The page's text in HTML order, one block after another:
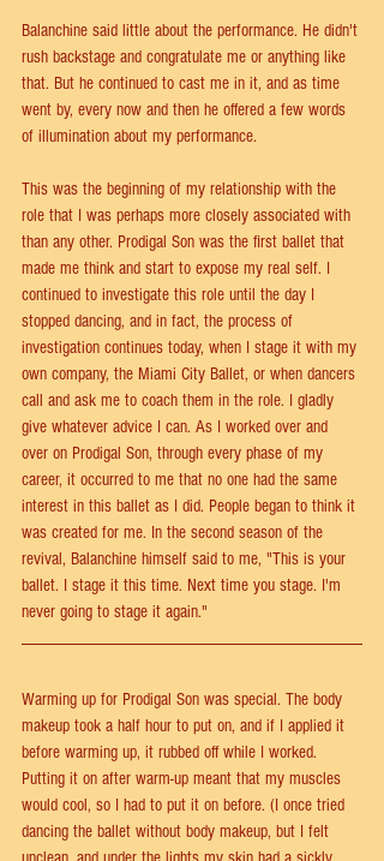
Balanchine said little about the performance. He didn't
rush backstage and congratulate me or anything like
that. But he continued to cast me in it, and as time
went by, every now and then he offered a few words
of illumination about my performance.
This was the beginning of my relationship with the
role that I was perhaps more closely associated with
than any other. Prodigal Son was the first ballet that
made me think and start to expose my real self. I
continued to investigate this role until the day I
stopped dancing, and in fact, the process of
investigation continues today, when I stage it with my
own company, the Miami City Ballet, or when dancers
call and ask me to coach them in the role. I gladly
give whatever advice I can. As I worked over and
over on Prodigal Son, through every phase of my
career, it occurred to me that no one had the same
interest in this ballet as I did. People began to think it
was created for me. In the second season of the
revival, Balanchine himself said to me, "This is your
ballet. I stage it this time. Next time you stage. I'm
never going to stage it again."
Warming up for Prodigal Son was special. The body
makeup took a half hour to put on, and if I applied it
before warming up, it rubbed off while I worked.
Putting it on after warm-up meant that my muscles
would cool, so I had to put it on before. (I once tried
dancing the ballet without body makeup, but I felt